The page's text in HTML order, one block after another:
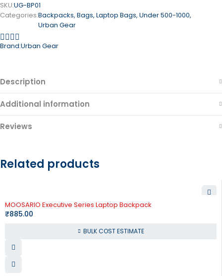
SKU:UG-BP01
Categories:Backpacks, Bags, Laptop Bags, Under 500-1000,
Urban Gear
Brand:Urban Gear
Description
Additional information
Reviews
Related products
MOOSARIO Executive Series Laptop Backpack
₹885.00
BULK COST ESTIMATE